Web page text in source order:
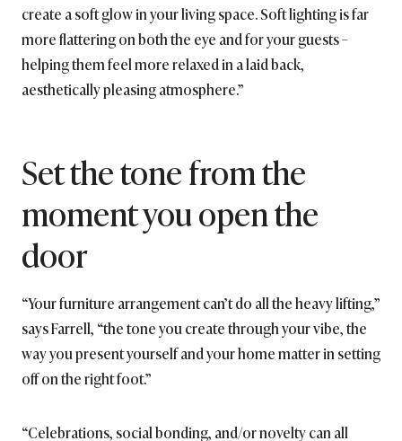
create a soft glow in your living space. Soft lighting is far
more flattering on both the eye and for your guests –
helping them feel more relaxed in a laid back,
aesthetically pleasing atmosphere.”
Set the tone from the
moment you open the
door
“Your furniture arrangement can’t do all the heavy lifting,”
says Farrell, “the tone you create through your vibe, the
way you present yourself and your home matter in setting
off on the right foot.”
“Celebrations, social bonding, and/or novelty can all